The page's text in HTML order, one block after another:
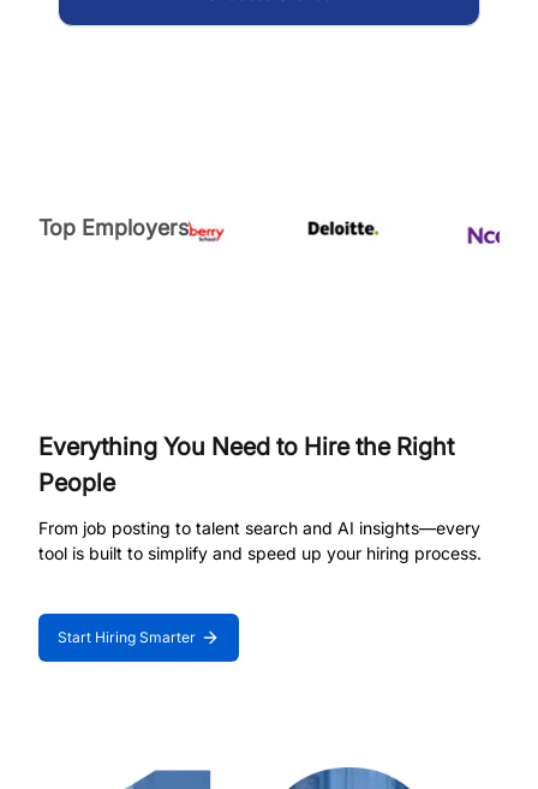
Top Employers
Everything You Need to Hire the Right
People
From job posting to talent search and AI insights—every
tool is built to simplify and speed up your hiring process.
Start Hiring Smarter